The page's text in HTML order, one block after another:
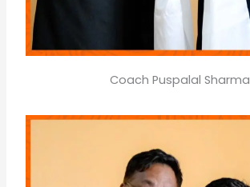
Coach Puspalal Sharma